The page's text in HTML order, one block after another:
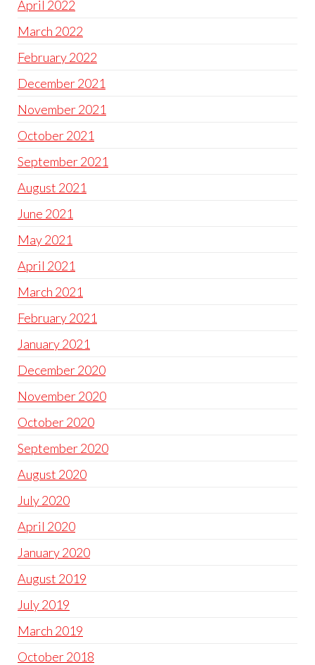
April 2022
March 2022
February 2022
December 2021
November 2021
October 2021
September 2021
August 2021
June 2021
May 2021
April 2021
March 2021
February 2021
January 2021
December 2020
November 2020
October 2020
September 2020
August 2020
July 2020
April 2020
January 2020
August 2019
July 2019
March 2019
October 2018